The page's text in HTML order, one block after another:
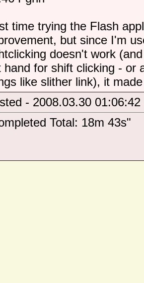
time trying the Flash
but since I'm
doesn't work
hand for shift clicking - or
like slither link), it
- 2008.03.30 01:06:42
Total: 18m 43s"